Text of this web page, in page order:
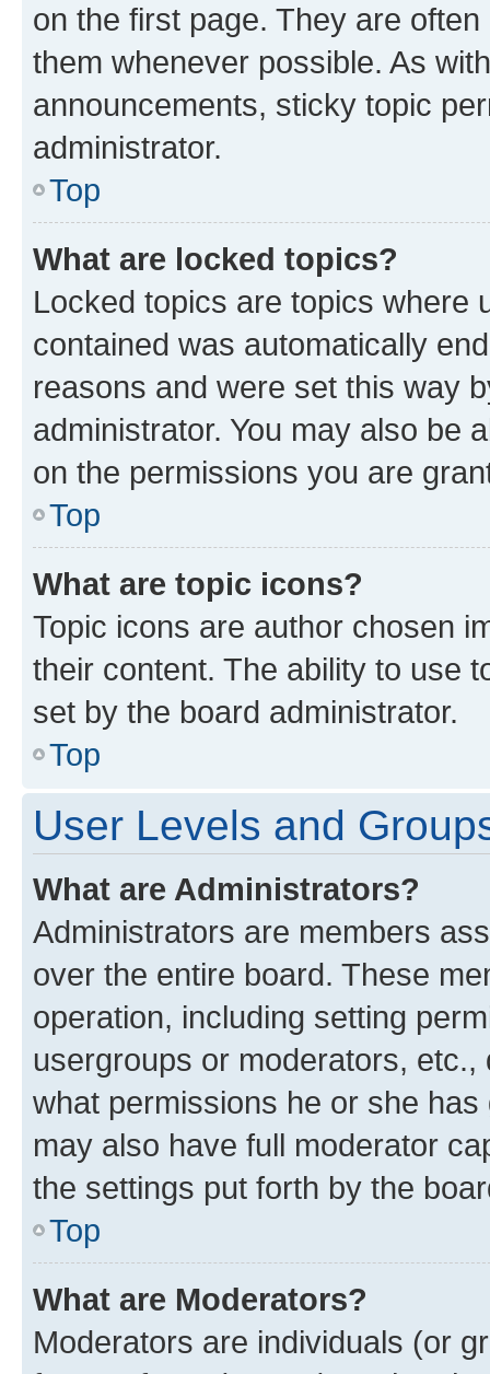
on the first page. They are
them whenever possible. As
announcements, sticky topic
administrator.
Top
What are locked topics?
Locked topics are topics where
contained was automatically
reasons and were set this way
administrator. You may also be
on the permissions you are
Top
What are topic icons?
Topic icons are author chosen
their content. The ability to use
set by the board administrator.
Top
User Levels and
What are Administrators?
Administrators are members
over the entire board. These
operation, including setting
usergroups or moderators,
what permissions he or she
may also have full moderator
the settings put forth by the
Top
What are Moderators?
Moderators are individuals (or